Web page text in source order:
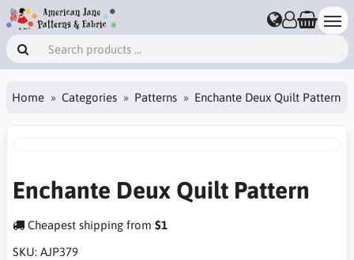
Home Categories Patterns Enchante Deux Quilt Pattern
Enchante Deux Quilt Pattern
Cheapest shipping from $1
SKU: AJP379